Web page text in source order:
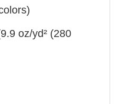
oz/yd² (280